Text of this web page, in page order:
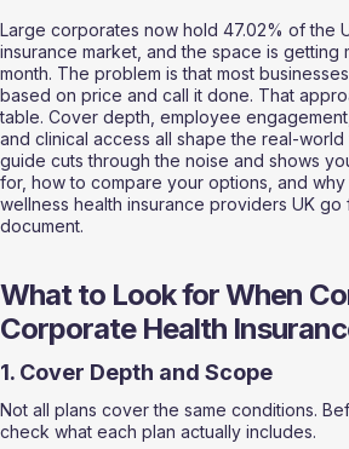
Large corporates now hold 47.02% of the
insurance market, and the space is
month. The problem is that most
based on price and call it done. That
table. Cover depth, employee
and clinical access all shape the real-
guide cuts through the noise and shows
for, how to compare your options, and
wellness health insurance providers UK
document.
What to Look for When
Corporate Health
1. Cover Depth and Scope
Not all plans cover the same conditions.
check what each plan actually includes.